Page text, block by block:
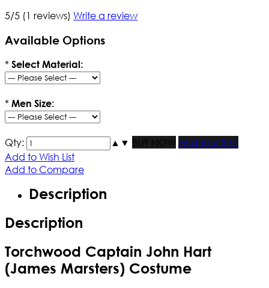
5/5 (1 reviews) Write a review
Available Options
* Select Material:
* Men Size:
Qty: ▲ ▼ BUY NOW
Find Your Size
Add to Wish List
Add to Compare
Description
Description
Torchwood Captain John Hart
(James Marsters) Costume